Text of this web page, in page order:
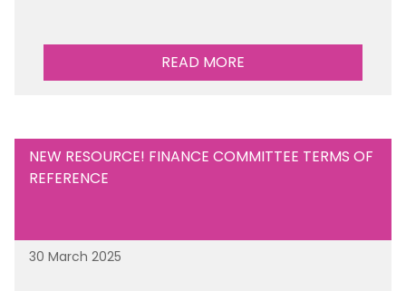
READ MORE
NEW RESOURCE! FINANCE COMMITTEE TERMS OF
REFERENCE
30 March 2025